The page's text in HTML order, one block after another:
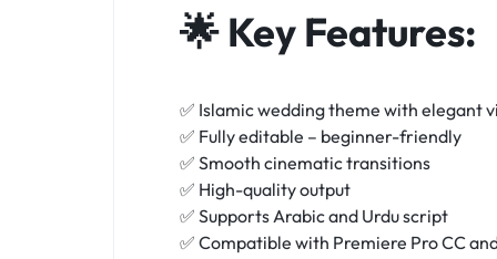
🌟 Key Features:
✅ Islamic wedding theme with elegant
✅ Fully editable – beginner-friendly
✅ Smooth cinematic transitions
✅ High-quality output
✅ Supports Arabic and Urdu script
✅ Compatible with Premiere Pro CC